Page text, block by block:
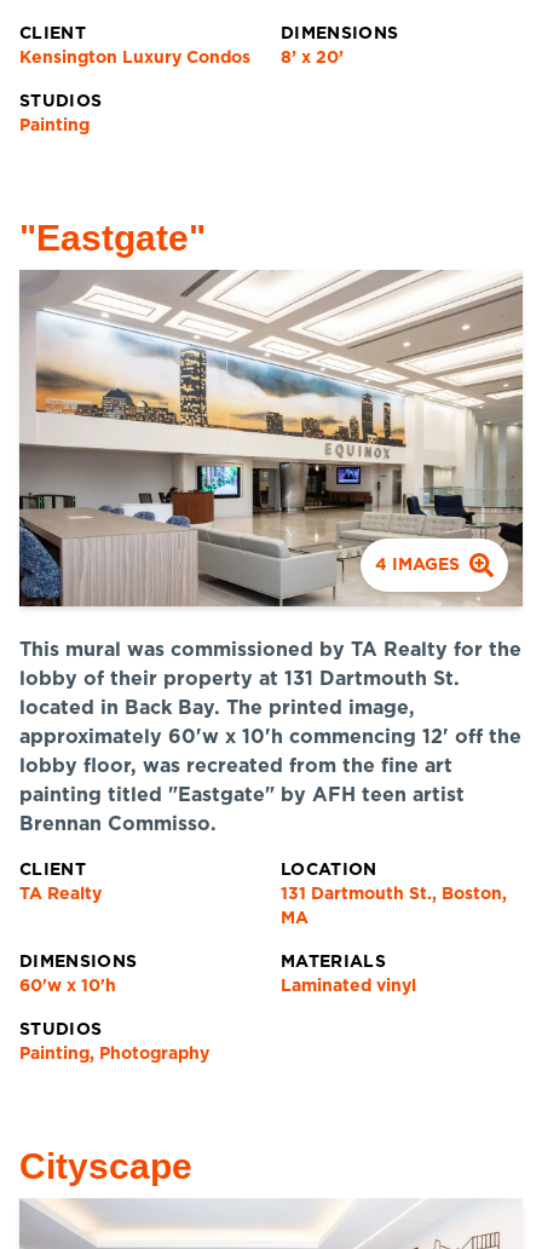
CLIENT
Kensington Luxury Condos
DIMENSIONS
8’ x 20’
STUDIOS
Painting
"Eastgate"
4 IMAGES
This mural was commissioned by TA Realty for the
lobby of their property at 131 Dartmouth St.
located in Back Bay. The printed image,
approximately 60'w x 10'h commencing 12' off the
lobby floor, was recreated from the fine art
painting titled "Eastgate" by AFH teen artist
Brennan Commisso.
CLIENT
TA Realty
LOCATION
131 Dartmouth St., Boston,
MA
DIMENSIONS
60'w x 10'h
MATERIALS
Laminated vinyl
STUDIOS
Painting, Photography
Cityscape